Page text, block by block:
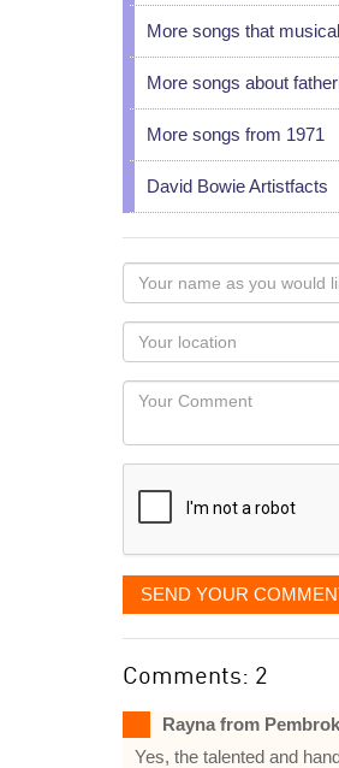
More songs that
More songs about
More songs from 1971
David Bowie Artistfacts
Your
name
as
you
would
like
displayed
Your
Locaton
Your
SEND YOUR
Comments: 2
Rayna from
Yes, the talented and